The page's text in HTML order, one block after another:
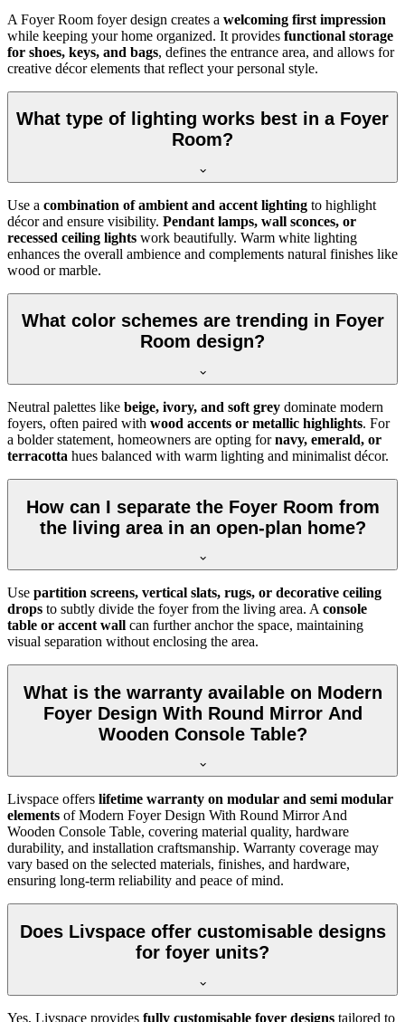
A Foyer Room foyer design creates a welcoming first impression
while keeping your home organized. It provides functional storage
for shoes, keys, and bags, defines the entrance area, and allows for
creative décor elements that reflect your personal style.
What type of lighting works best in a Foyer
Room?
Use a combination of ambient and accent lighting to highlight
décor and ensure visibility. Pendant lamps, wall sconces, or
recessed ceiling lights work beautifully. Warm white lighting
enhances the overall ambience and complements natural finishes like
wood or marble.
What color schemes are trending in Foyer
Room design?
Neutral palettes like beige, ivory, and soft grey dominate modern
foyers, often paired with wood accents or metallic highlights. For
a bolder statement, homeowners are opting fornavy, emerald, or
terracotta hues balanced with warm lighting and minimalist décor.
How can I separate the Foyer Room from
the living area in an open-plan home?
Use partition screens, vertical slats, rugs, or decorative ceiling
drops to subtly divide the foyer from the living area. A console
table or accent wall can further anchor the space, maintaining
visual separation without enclosing the area.
What is the warranty available on Modern
Foyer Design With Round Mirror And
Wooden Console Table?
Livspace offers lifetime warranty on modular and semi modular
elements of Modern Foyer Design With Round Mirror And
Wooden Console Table, covering material quality, hardware
durability, and installation craftsmanship. Warranty coverage may
vary based on the selected materials, finishes, and hardware,
ensuring long-term reliability and peace of mind.
Does Livspace offer customisable designs
for foyer units?
Yes, Livspace provides fully customisable foyer designs tailored to